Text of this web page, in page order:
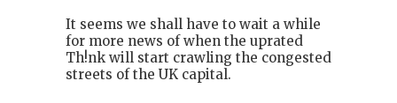
It seems we shall have to wait a while
for more news of when the uprated
Th!nk will start crawling the congested
streets of the UK capital.